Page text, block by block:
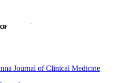
Journal of Clinical Medicine